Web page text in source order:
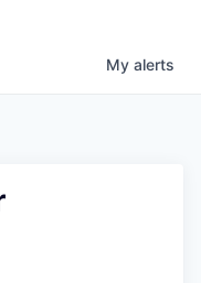
My alerts